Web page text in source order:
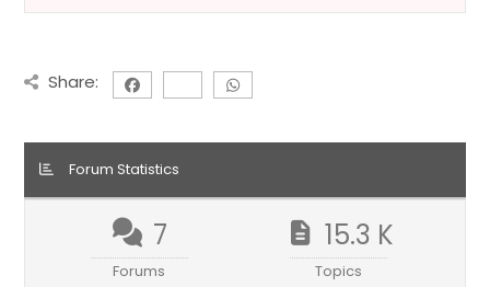
Share:
Forum Statistics
7
Forums
15.3 K
Topics